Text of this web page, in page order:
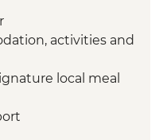
activities and
local meal